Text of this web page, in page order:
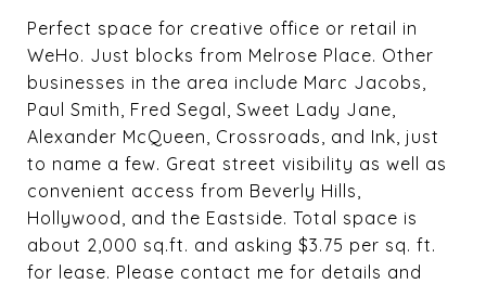
Perfect space for creative office or retail in
WeHo. Just blocks from Melrose Place. Other
businesses in the area include Marc Jacobs,
Paul Smith, Fred Segal, Sweet Lady Jane,
Alexander McQueen, Crossroads, and Ink, just
to name a few. Great street visibility as well as
convenient access from Beverly Hills,
Hollywood, and the Eastside. Total space is
about 2,000 sq.ft. and asking $3.75 per sq. ft.
for lease. Please contact me for details and